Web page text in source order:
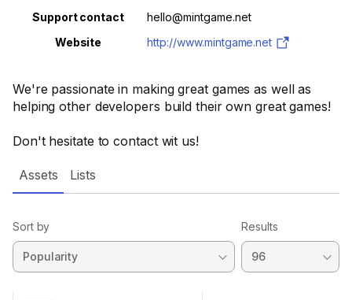
We're passionate in making great games as well as
helping other developers build their own great games!
Don't hesitate to contact wit us!
Property Value
Support contact
hello@mintgame.net
Website
http://www.mintgame.net
Assets Lists
Sort by Results